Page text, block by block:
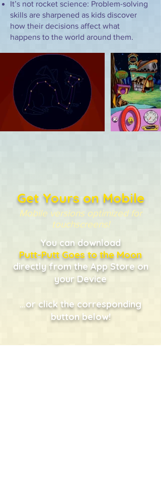
It’s not rocket science: Problem-solving
skills are sharpened as kids discover
how their decisions affect what
happens to the world around them.
Get Yours on Mobile
Mobile versions optimized for
touchscreens!
You can download
Putt-Putt Goes to the Moon
directly from the App Store on
your Device
...or click the corresponding
button below!